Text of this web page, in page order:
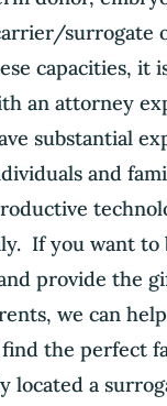
surrogate
capacities, it
an attorney
substantial
and
If you want to
provide the
we can
find the perfect
located a